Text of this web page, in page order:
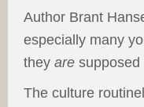
Author Brant
especially many
they are supposed
The culture